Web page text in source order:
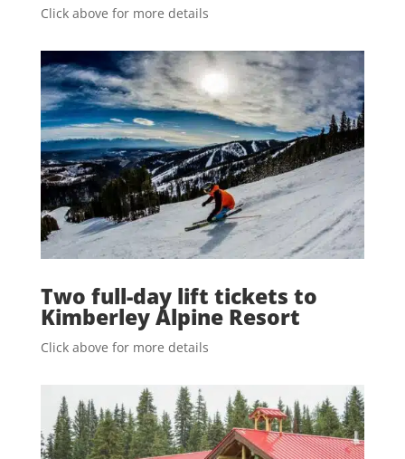
Click above for more details
Two full-day lift tickets to
Kimberley Alpine Resort
Click above for more details